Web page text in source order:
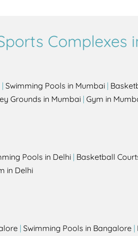
Complexes
| Swimming Pools in Mumbai |
Grounds in Mumbai | Gym in
Pools in Delhi | Basketball
in Delhi
| Swimming Pools in Bangalore |